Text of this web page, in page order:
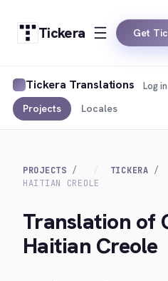
Tickera Get
Tickera Translations
Projects Locales
Log in
PROJECTS TICKERA
HAITIAN CREOLE
Translation of
Haitian Creole